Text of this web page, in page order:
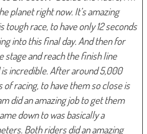
planet right now. It’s amazing
race, to have only 12 seconds
into this final day. And then for
stage and reach the finish line
incredible. After around 5,000
racing, to have them so close is
did an amazing job to get them
down to was basically a
Both riders did an amazing